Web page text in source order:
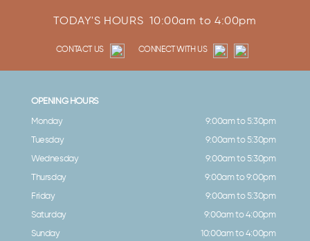
TODAY'S HOURS10:00am to 4:00pm
CONTACT US CONNECT WITH US
OPENING HOURS
Monday
9:00am to 5:30pm
Tuesday
9:00am to 5:30pm
Wednesday
9:00am to 5:30pm
Thursday
9:00am to 9:00pm
Friday
9:00am to 5:30pm
Saturday
9:00am to 4:00pm
Sunday
10:00am to 4:00pm